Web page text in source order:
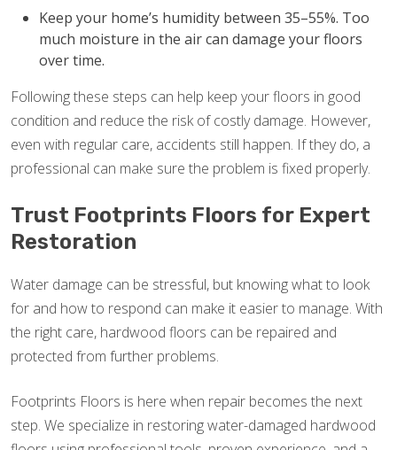
Keep your home’s humidity between 35–55%. Too
much moisture in the air can damage your floors
over time.
Following these steps can help keep your floors in good
condition and reduce the risk of costly damage. However,
even with regular care, accidents still happen. If they do, a
professional can make sure the problem is fixed properly.
Trust Footprints Floors for Expert
Restoration
Water damage can be stressful, but knowing what to look
for and how to respond can make it easier to manage. With
the right care, hardwood floors can be repaired and
protected from further problems.
Footprints Floors is here when repair becomes the next
step. We specialize in restoring water-damaged hardwood